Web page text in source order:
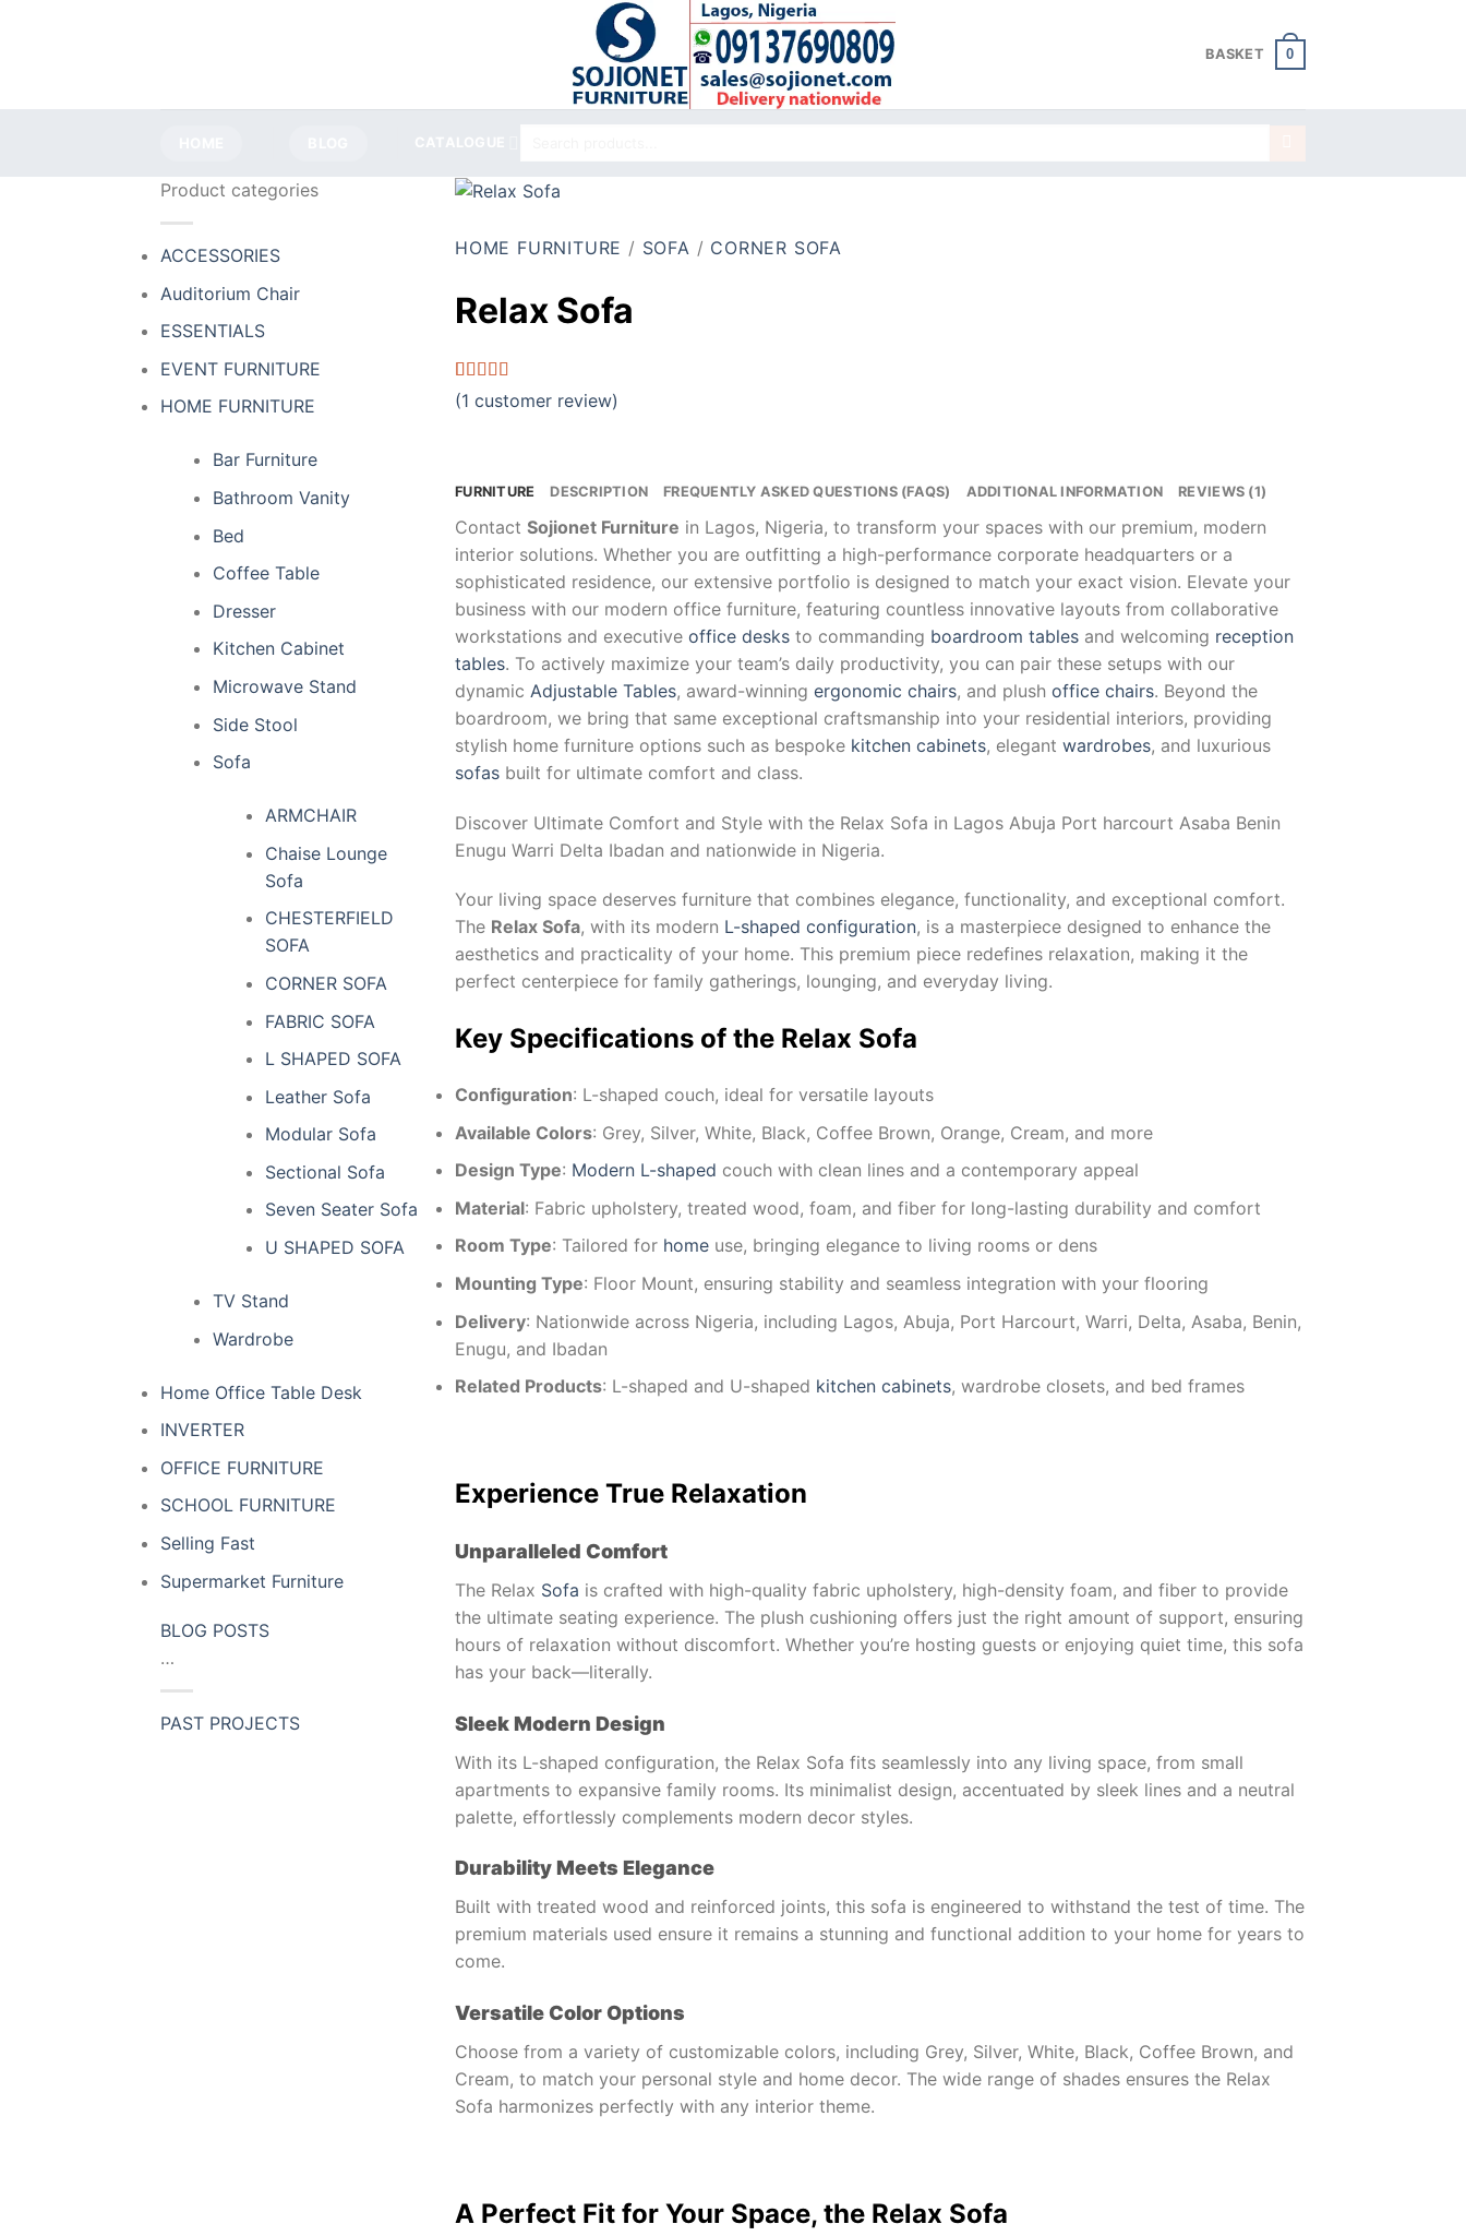
BASKET 0
Product categories
ACCESSORIES
Auditorium Chair
ESSENTIALS
EVENT FURNITURE
HOME FURNITURE
Bar Furniture
Bathroom Vanity
Bed
Coffee Table
Dresser
Kitchen Cabinet
Microwave Stand
Side Stool
Sofa
ARMCHAIR
Chaise Lounge
Sofa
CHESTERFIELD
SOFA
CORNER SOFA
FABRIC SOFA
L SHAPED SOFA
Leather Sofa
Modular Sofa
Sectional Sofa
Seven Seater Sofa
U SHAPED SOFA
TV Stand
Wardrobe
Home Office Table Desk
INVERTER
OFFICE FURNITURE
SCHOOL FURNITURE
Selling Fast
Supermarket Furniture
BLOG POSTS
…
PAST PROJECTS
HOME FURNITURE / SOFA / CORNER SOFA
Relax Sofa
Rated
4.00out
1
rating
(1 customer review)
FURNITURE DESCRIPTION FREQUENTLY ASKED QUESTIONS (FAQS) ADDITIONAL INFORMATION REVIEWS (1)
Contact Sojionet Furniture in Lagos, Nigeria, to transform your spaces with our premium, modern
interior solutions. Whether you are outfitting a high-performance corporate headquarters or a
sophisticated residence, our extensive portfolio is designed to match your exact vision. Elevate your
business with our modern office furniture, featuring countless innovative layouts from collaborative
workstations and executive office desks to commanding boardroom tables and welcoming reception
tables. To actively maximize your team’s daily productivity, you can pair these setups with our
dynamic Adjustable Tables, award-winning ergonomic chairs, and plush office chairs. Beyond the
boardroom, we bring that same exceptional craftsmanship into your residential interiors, providing
stylish home furniture options such as bespoke kitchen cabinets, elegant wardrobes, and luxurious
sofas built for ultimate comfort and class.
Discover Ultimate Comfort and Style with the Relax Sofa in Lagos Abuja Port harcourt Asaba Benin
Enugu Warri Delta Ibadan and nationwide in Nigeria.
Your living space deserves furniture that combines elegance, functionality, and exceptional comfort.
The Relax Sofa, with its modern L-shaped configuration, is a masterpiece designed to enhance the
aesthetics and practicality of your home. This premium piece redefines relaxation, making it the
perfect centerpiece for family gatherings, lounging, and everyday living.
Key Specifications of the Relax Sofa
Configuration: L-shaped couch, ideal for versatile layouts
Available Colors: Grey, Silver, White, Black, Coffee Brown, Orange, Cream, and more
Design Type: Modern L-shaped couch with clean lines and a contemporary appeal
Material: Fabric upholstery, treated wood, foam, and fiber for long-lasting durability and comfort
Room Type: Tailored for home use, bringing elegance to living rooms or dens
Mounting Type: Floor Mount, ensuring stability and seamless integration with your flooring
Delivery: Nationwide across Nigeria, including Lagos, Abuja, Port Harcourt, Warri, Delta, Asaba, Benin,
Enugu, and Ibadan
Related Products: L-shaped and U-shaped kitchen cabinets, wardrobe closets, and bed frames
Experience True Relaxation
Unparalleled Comfort
The Relax Sofa is crafted with high-quality fabric upholstery, high-density foam, and fiber to provide
the ultimate seating experience. The plush cushioning offers just the right amount of support, ensuring
hours of relaxation without discomfort. Whether you’re hosting guests or enjoying quiet time, this sofa
has your back—literally.
Sleek Modern Design
With its L-shaped configuration, the Relax Sofa fits seamlessly into any living space, from small
apartments to expansive family rooms. Its minimalist design, accentuated by sleek lines and a neutral
palette, effortlessly complements modern decor styles.
Durability Meets Elegance
Built with treated wood and reinforced joints, this sofa is engineered to withstand the test of time. The
premium materials used ensure it remains a stunning and functional addition to your home for years to
come.
Versatile Color Options
Choose from a variety of customizable colors, including Grey, Silver, White, Black, Coffee Brown, and
Cream, to match your personal style and home decor. The wide range of shades ensures the Relax
Sofa harmonizes perfectly with any interior theme.
A Perfect Fit for Your Space, the Relax Sofa